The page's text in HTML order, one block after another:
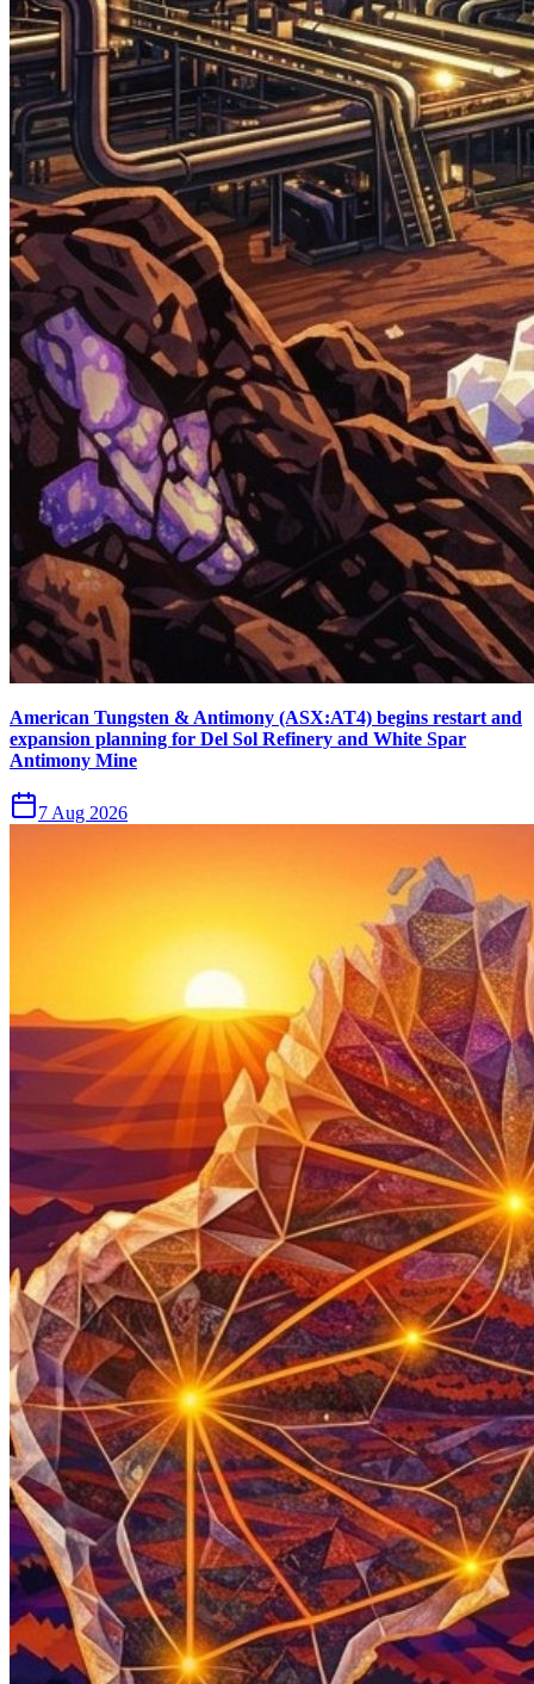
American Tungsten & Antimony (ASX:AT4) begins restart and
expansion planning for Del Sol Refinery and White Spar
Antimony Mine
7 Aug 2026